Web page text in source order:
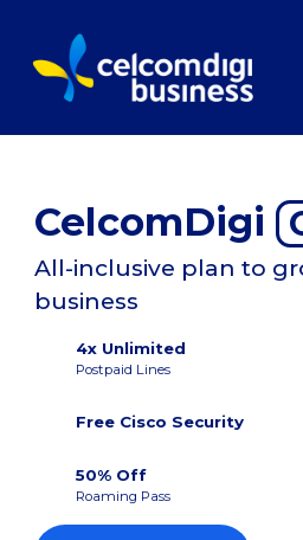
CelcomDigi
All-inclusive plan to
business
4x Unlimited
Postpaid Lines
Free Cisco Security
50% Off
Roaming Pass